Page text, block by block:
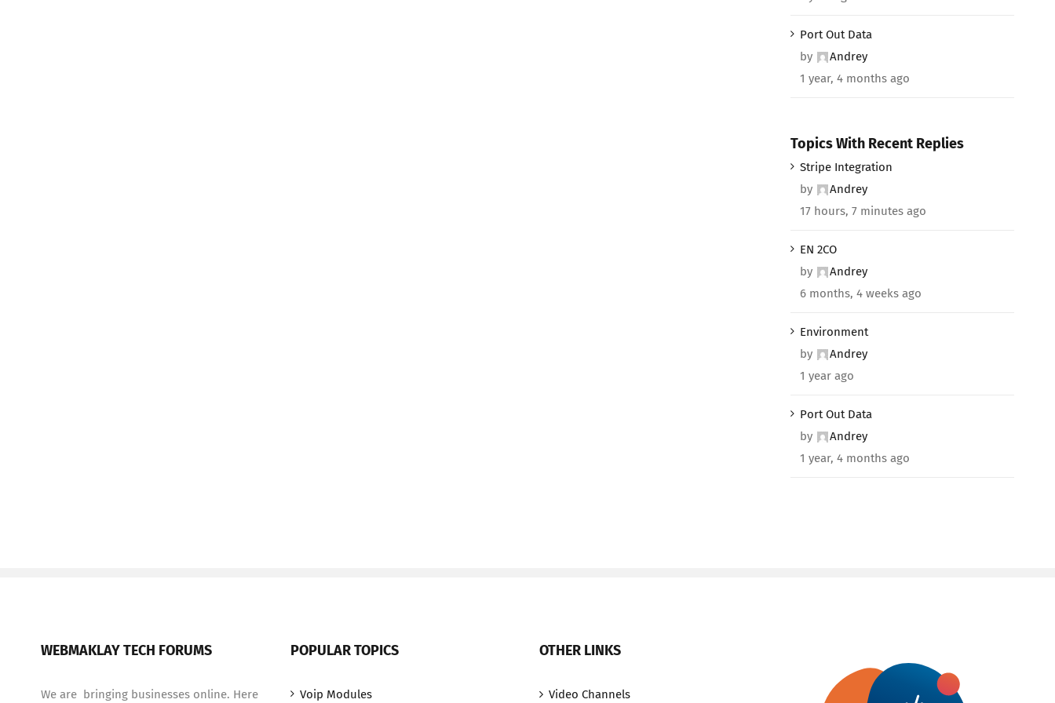
Port Out Data
by
Andrey
1 year, 4 months ago
Topics With Recent Replies
Stripe Integration
by
Andrey
17 hours, 7 minutes ago
EN 2CO
by
Andrey
6 months, 4 weeks ago
Environment
by
Andrey
1 year ago
Port Out Data
by
Andrey
1 year, 4 months ago
WEBMAKLAY TECH FORUMS
We are bringing businesses online. Here
POPULAR TOPICS
Voip Modules
OTHER LINKS
Video Channels